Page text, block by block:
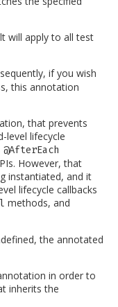
will apply to all test
if you wish
this annotation
that prevents
level lifecycle
@AfterEach
However, that
instantiated, and it
lifecycle callbacks
methods, and
the annotated
in order to
inherits the